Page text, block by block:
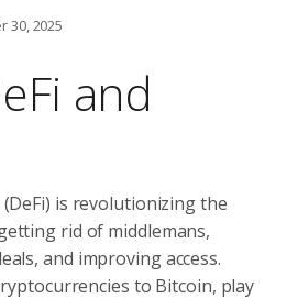
30, 2025
and
is revolutionizing the
rid of middlemans,
and improving access.
to Bitcoin, play